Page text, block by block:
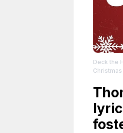
Deck the